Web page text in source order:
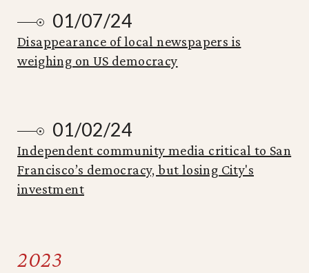
01/07/24
Disappearance of local newspapers is
weighing on US democracy
01/02/24
Independent community media critical to San
Francisco’s democracy, but losing City's
investment
2023